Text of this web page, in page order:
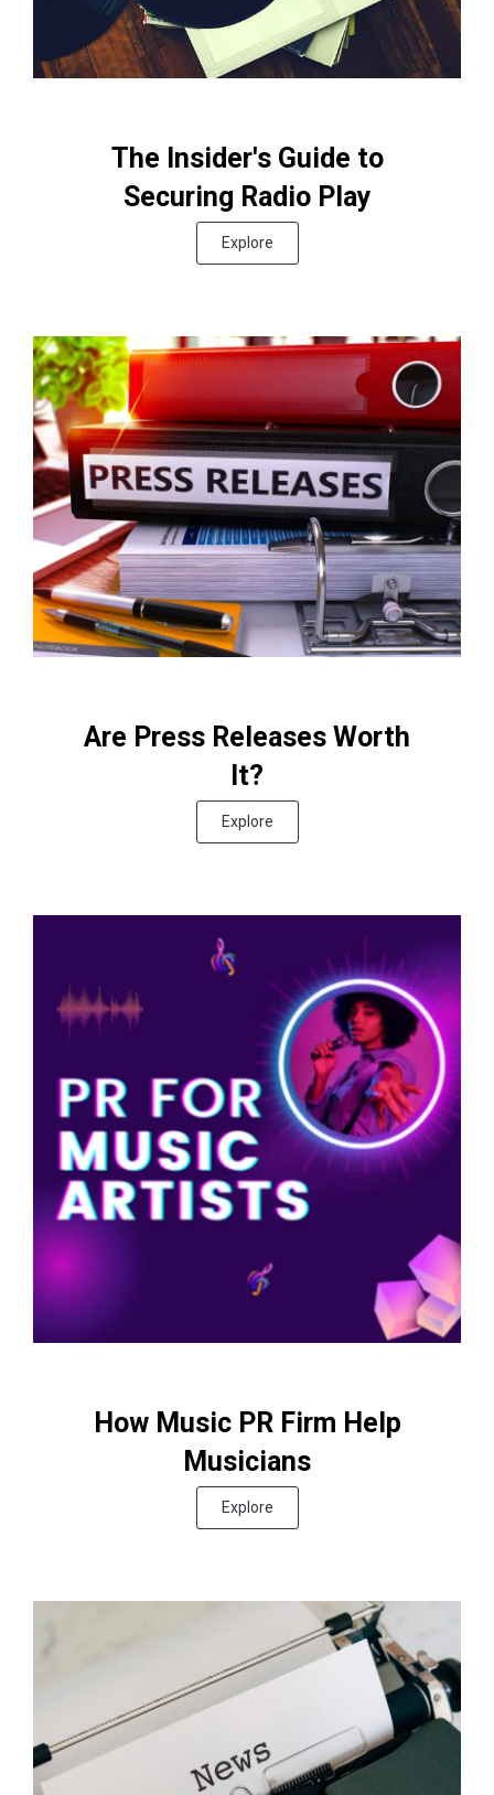
The Insider's Guide to
Securing Radio Play
Explore
Are Press Releases Worth
It?
Explore
How Music PR Firm Help
Musicians
Explore